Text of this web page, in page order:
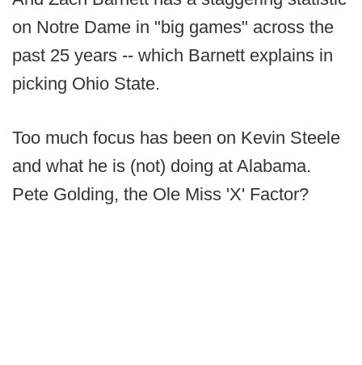
on Notre Dame in "big games" across the
past 25 years -- which Barnett explains in
picking Ohio State.
Too much focus has been on Kevin Steele
and what he is (not) doing at Alabama.
Pete Golding, the Ole Miss 'X' Factor?